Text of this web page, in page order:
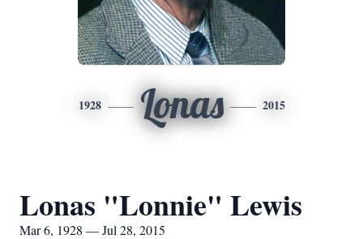
1928 Lonas 2015
Lonas "Lonnie" Lewis
Mar 6, 1928 — Jul 28, 2015